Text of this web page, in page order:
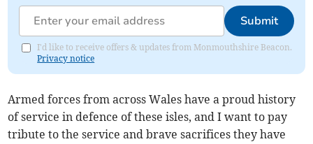
Submit
I'd like to receive offers & updates from Monmouthshire Beacon.
Privacy notice
Armed forces from across Wales have a proud history
of service in defence of these isles, and I want to pay
tribute to the service and brave sacrifices they have